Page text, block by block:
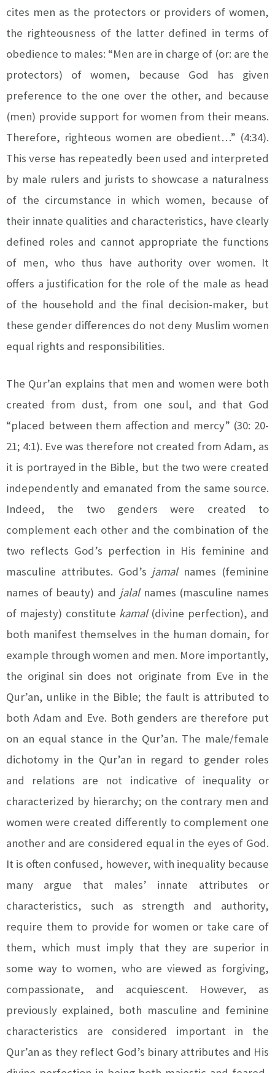
cites men as the protectors or providers of women,
the righteousness of the latter defined in terms of
obedience to males: “Men are in charge of (or: are the
protectors) of women, because God has given
preference to the one over the other, and because
(men) provide support for women from their means.
Therefore, righteous women are obedient…” (4:34).
This verse has repeatedly been used and interpreted
by male rulers and jurists to showcase a naturalness
of the circumstance in which women, because of
their innate qualities and characteristics, have clearly
defined roles and cannot appropriate the functions
of men, who thus have authority over women. It
offers a justification for the role of the male as head
of the household and the final decision-maker, but
these gender differences do not deny Muslim women
equal rights and responsibilities.
The Qur’an explains that men and women were both
created from dust, from one soul, and that God
“placed between them affection and mercy” (30: 20-
21; 4:1). Eve was therefore not created from Adam, as
it is portrayed in the Bible, but the two were created
independently and emanated from the same source.
Indeed, the two genders were created to
complement each other and the combination of the
two reflects God’s perfection in His feminine and
masculine attributes. God’s jamal names (feminine
names of beauty) and jalal names (masculine names
of majesty) constitute kamal(divine perfection), and
both manifest themselves in the human domain, for
example through women and men. More importantly,
the original sin does not originate from Eve in the
Qur’an, unlike in the Bible; the fault is attributed to
both Adam and Eve. Both genders are therefore put
on an equal stance in the Qur’an. The male/female
dichotomy in the Qur’an in regard to gender roles
and relations are not indicative of inequality or
characterized by hierarchy; on the contrary men and
women were created differently to complement one
another and are considered equal in the eyes of God.
It is often confused, however, with inequality because
many argue that males’ innate attributes or
characteristics, such as strength and authority,
require them to provide for women or take care of
them, which must imply that they are superior in
some way to women, who are viewed as forgiving,
compassionate, and acquiescent. However, as
previously explained, both masculine and feminine
characteristics are considered important in the
Qur’an as they reflect God’s binary attributes and His